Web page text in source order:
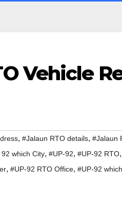
Vehicle
, #Jalaun RTO details, #Jalaun
92 which City, #UP-92, #UP-92 RTO,
, #UP-92 RTO Office, #UP-92